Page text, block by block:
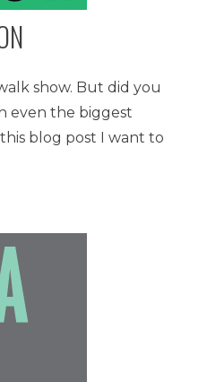
show. But did you
even the biggest
blog post I want to